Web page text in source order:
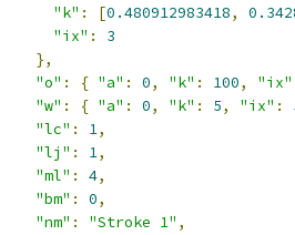
"k" : [0.480912983418,
"ix" :
3
},
"o" : { "a" : 0, "k" : 100, "ix"
"w" : { "a" : 0, "k" : 5, "ix" :
"lc" : 1,
"lj" : 1,
"ml" : 4,
"bm" : 0,
"nm" : "Stroke 1" ,